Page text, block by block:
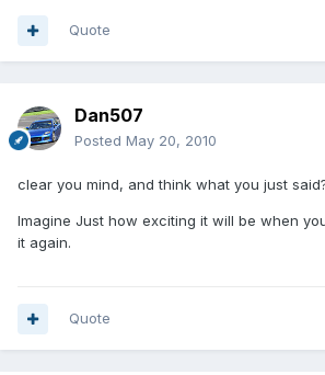
Quote
Dan507
Posted May 20, 2010
clear you mind, and think what you just
Imagine Just how exciting it will be when
it again.
Quote